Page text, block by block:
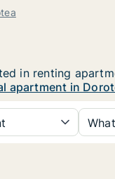
in renting
apartment in